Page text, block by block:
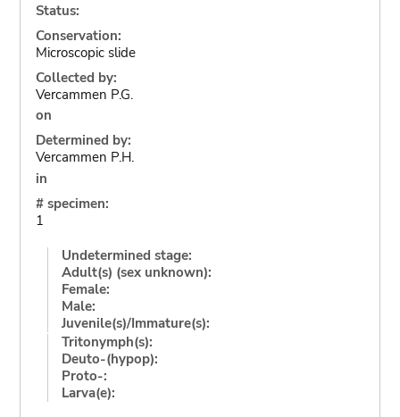
Status:
Conservation:
Microscopic slide
Collected by:
Vercammen P.G.
on
Determined by:
Vercammen P.H.
in
# specimen:
1
Undetermined stage:
Adult(s) (sex unknown):
Female:
Male:
Juvenile(s)/Immature(s):
Tritonymph(s):
Deuto-(hypop):
Proto-:
Larva(e):